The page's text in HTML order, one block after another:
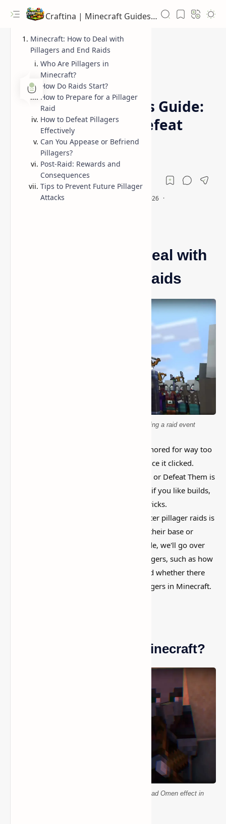
Craftina | Minecraft Guides, Mods and Resources
Home Guides How to Defeat Pillagers
Minecraft Pillagers Guide:
How to Avoid or Defeat
Them
Minecraft: How to Deal with
Pillagers and End Raids
Minecraft pillagers attacking a village during a raid event
This is one of those Minecraft things I ignored for way too
long, then suddenly used everywhere once it clicked.
: How to Avoid or Defeat Them is
simple on the surface, but it can do a lot if you like builds,
traps, storage setups, or little redstone tricks.
Understanding how to survive and counter pillager raids is
critical for any player seeking to defend their base or
establish a successful village. In this guide, we'll go over
everything you need to know about pillagers, such as how
raids work, how to prepare for them, and whether there
are any ways to prevent or appease pillagers in Minecraft.
Who Are Pillagers in Minecraft?
How to defeat a pillager captain and avoid Bad Omen effect in
Minecraft: How to Deal with
Pillagers and End Raids
Who Are Pillagers in
Minecraft?
How Do Raids Start?
How to Prepare for a Pillager
Raid
How to Defeat Pillagers
Effectively
Can You Appease or Befriend
Pillagers?
Post-Raid: Rewards and
Consequences
Tips to Prevent Future Pillager
Attacks